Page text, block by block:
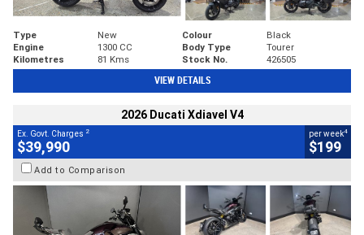
Type New Colour
Black
Engine
1300 CC Body Type
Tourer
Kilometres
81 Kms Stock No. 426505
VIEW DETAILS
2026 Ducati Xdiavel V4
Ex. Govt. Charges 2
$39,990
per week4
$199
Add to Comparison